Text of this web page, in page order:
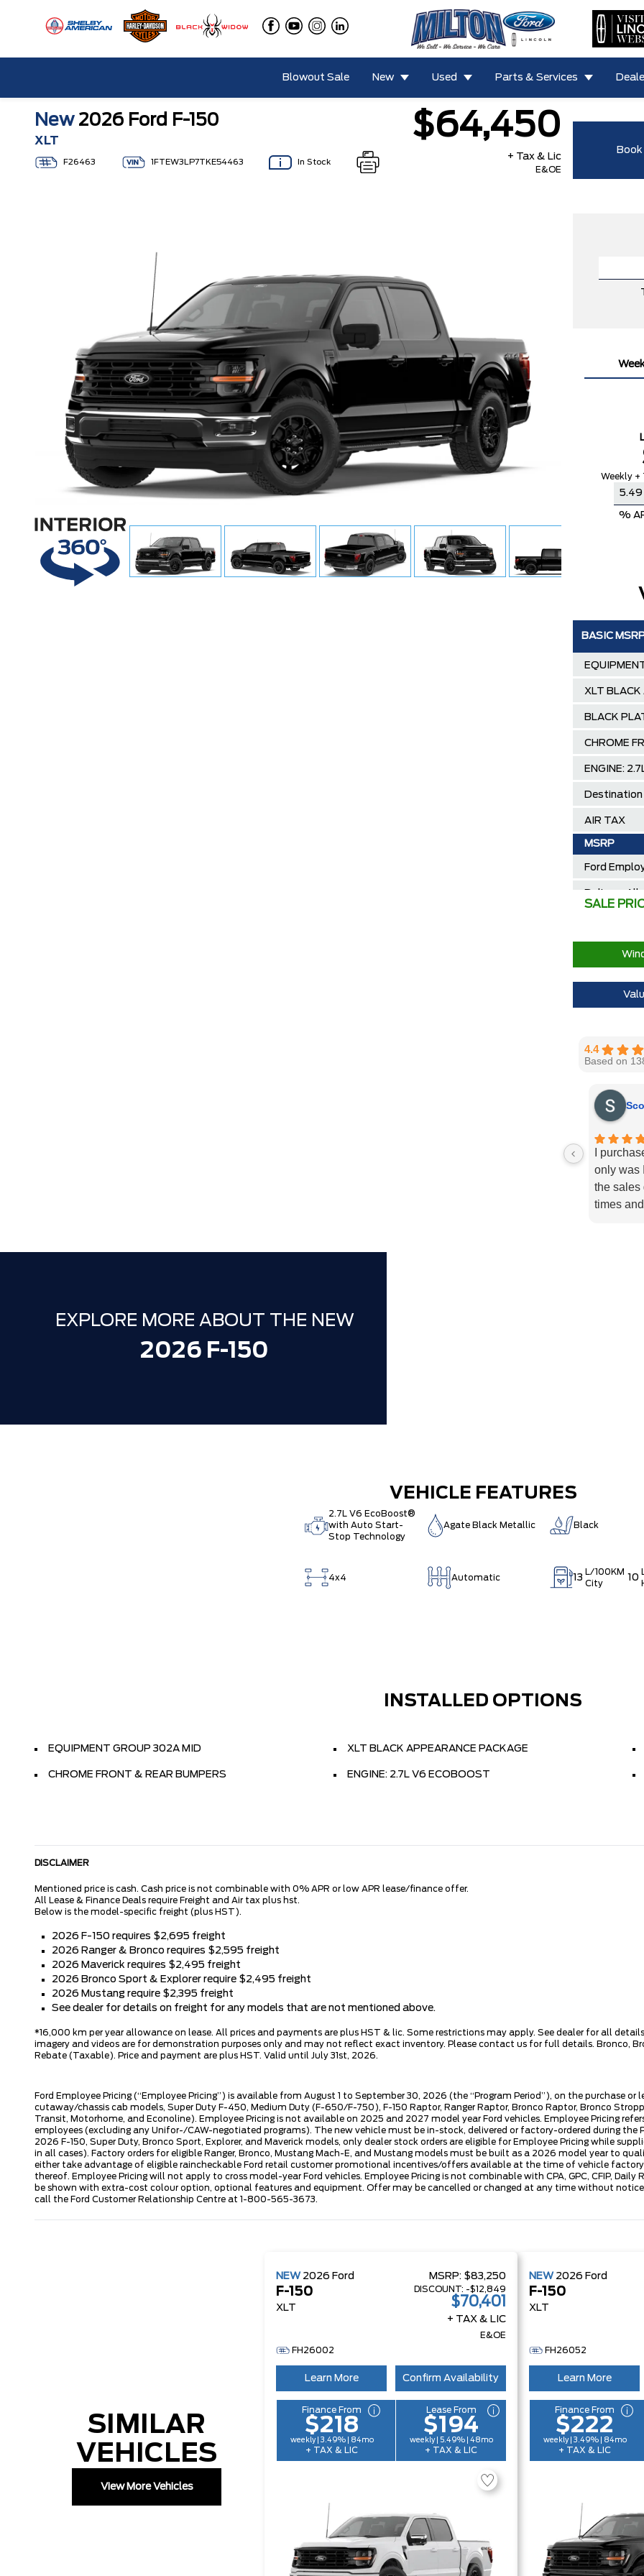
Blowout Sale New Used Parts & Services
New2026 Ford F-150
XLT
F26463 1FTEW3LP7TKE54463 In Stock
$64,450
+ Tax & Lic
E&OE
BASIC
XLT BLACK
BLACK
CHROME
ENGINE:
Destination
AIR TAX
MSRP
Ford
SALE
Weekly +
%
4.4
Based on
I
only was
the sales
times
EXPLORE MORE ABOUT THE NEW
2026 F-150
VEHICLE FEATURES
2.7L V6 EcoBoost®
with Auto Start-
Stop Technology
Agate Black Metallic Black
4x4 Automatic 13
L/100KM
City
10
INSTALLED OPTIONS
EQUIPMENT GROUP 302A MID XLT BLACK APPEARANCE PACKAGE
CHROME FRONT & REAR BUMPERS ENGINE: 2.7L V6 ECOBOOST
DISCLAIMER
Mentioned price is cash. Cash price is not combinable with 0% APR or low APR lease/finance offer.
All Lease & Finance Deals require Freight and Air tax plus hst.
Below is the model-specific freight (plus HST).
2026 F-150 requires $2,695 freight
2026 Ranger & Bronco requires $2,595 freight
2026 Maverick requires $2,495 freight
2026 Bronco Sport & Explorer require $2,495 freight
2026 Mustang require $2,395 freight
See dealer for details on freight for any models that are not mentioned above.
*16,000 km per year allowance on lease. All prices and payments are plus HST & lic. Some restrictions may apply. See dealer for all
imagery and videos are for demonstration purposes only and may not reflect exact inventory. Please contact us for full details. Bronco,
Rebate (Taxable). Price and payment are plus HST. Valid until July 31st, 2026.
Ford Employee Pricing (“Employee Pricing”) is available from August 1 to September 30, 2026 (the “Program Period”), on the purchase
cutaway/chassis cab models, Super Duty F-450, Medium Duty (F-650/F-750), F-150 Raptor, Ranger Raptor, Bronco Raptor, Bronco
Transit, Motorhome, and Econoline). Employee Pricing is not available on 2025 and 2027 model year Ford vehicles. Employee Pricing
employees (excluding any Unifor-/CAW-negotiated programs). The new vehicle must be in-stock, delivered or factory-ordered during the
2026 F-150, Super Duty, Bronco Sport, Explorer, and Maverick models, only dealer stock orders are eligible for Employee Pricing while
in all cases). Factory orders for eligible Ranger, Bronco, Mustang Mach-E, and Mustang models must be built as a 2026 model year to
either take advantage of eligible raincheckable Ford retail customer promotional incentives/offers available at the time of vehicle
thereof. Employee Pricing will not apply to cross model-year Ford vehicles. Employee Pricing is not combinable with CPA, GPC, CFIP,
be shown with extra-cost colour option, optional features and equipment. Offer may be cancelled or changed at any time without notice
call the Ford Customer Relationship Centre at 1-800-565-3673.
SIMILAR
VEHICLES
View More Vehicles
NEW 2026 Ford
F-150
XLT
MSRP: $83,250
DISCOUNT: -$12,849
$70,401
+ TAX & LIC
E&OE
FH26002
Learn More Confirm Availability
Finance From
$218
weekly | 3.49% | 84mo
+ TAX & LIC
Lease From
$194
weekly | 5.49% | 48mo
+ TAX & LIC
NEW 2026 Ford
F-150
XLT
FH26052
Learn More
Finance From
$222
weekly | 3.49% | 84mo
+ TAX & LIC